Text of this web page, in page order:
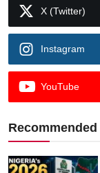
X (Twitter)
Instagram
YouTube